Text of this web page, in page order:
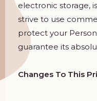
electronic storage,
strive to use
protect your
guarantee its
Changes To This